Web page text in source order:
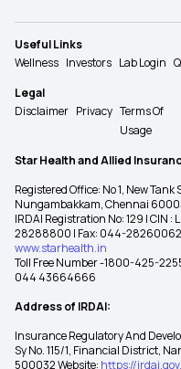
Useful Links
Wellness Investors Lab Login
Legal
Disclaimer Privacy Terms Of
Usage
Star Health and Allied
Registered Office: No 1, New
Nungambakkam, Chennai
IRDAI Registration No: 129 |
28288800 | Fax: 044-28260062
www.starhealth.in
Toll Free Number -1800-425-
044 43664666
Address of IRDAI:
Insurance Regulatory And
Sy No. 115/1, Financial District,
500032 Website: https://